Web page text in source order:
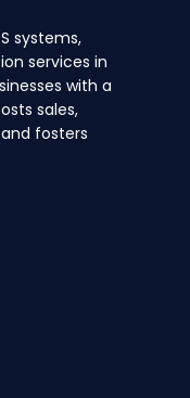
systems,
services in
with a
sales,
fosters